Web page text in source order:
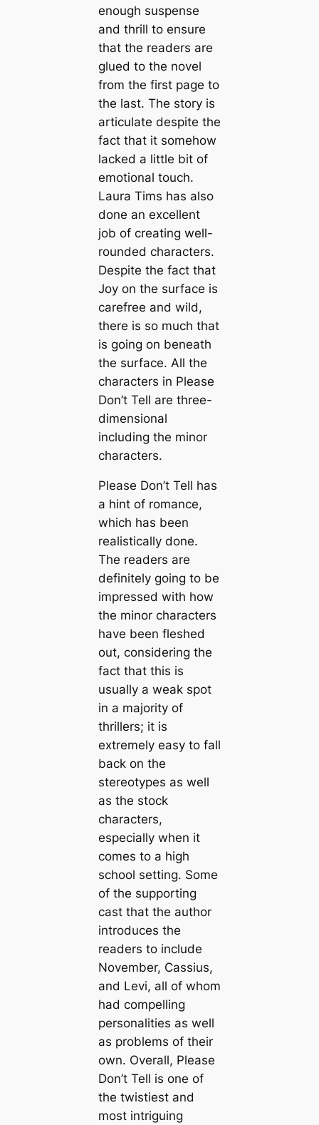
enough suspense
and thrill to ensure
that the readers are
glued to the novel
from the first page to
the last. The story is
articulate despite the
fact that it somehow
lacked a little bit of
emotional touch.
Laura Tims has also
done an excellent
job of creating well-
rounded characters.
Despite the fact that
Joy on the surface is
carefree and wild,
there is so much that
is going on beneath
the surface. All the
characters in Please
Don’t Tell are three-
dimensional
including the minor
characters.
Please Don’t Tell has
a hint of romance,
which has been
realistically done.
The readers are
definitely going to be
impressed with how
the minor characters
have been fleshed
out, considering the
fact that this is
usually a weak spot
in a majority of
thrillers; it is
extremely easy to fall
back on the
stereotypes as well
as the stock
characters,
especially when it
comes to a high
school setting. Some
of the supporting
cast that the author
introduces the
readers to include
November, Cassius,
and Levi, all of whom
had compelling
personalities as well
as problems of their
own. Overall, Please
Don’t Tell is one of
the twistiest and
most intriguing